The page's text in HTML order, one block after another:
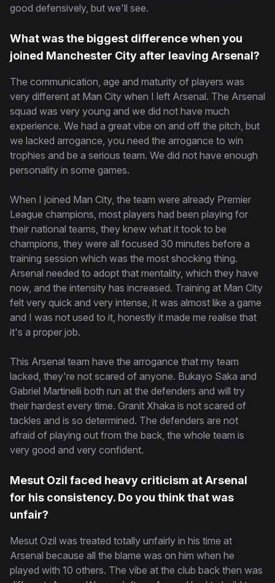
good defensively, but we'll see.
What was the biggest difference when you
joined Manchester City after leaving Arsenal?
The communication, age and maturity of players was
very different at Man City when I left Arsenal. The Arsenal
squad was very young and we did not have much
experience. We had a great vibe on and off the pitch, but
we lacked arrogance, you need the arrogance to win
trophies and be a serious team. We did not have enough
personality in some games.
When I joined Man City, the team were already Premier
League champions, most players had been playing for
their national teams, they knew what it took to be
champions, they were all focused 30 minutes before a
training session which was the most shocking thing.
Arsenal needed to adopt that mentality, which they have
now, and the intensity has increased. Training at Man City
felt very quick and very intense, it was almost like a game
and I was not used to it, honestly it made me realise that
it's a proper job.
This Arsenal team have the arrogance that my team
lacked, they're not scared of anyone. Bukayo Saka and
Gabriel Martinelli both run at the defenders and will try
their hardest every time. Granit Xhaka is not scared of
tackles and is so determined. The defenders are not
afraid of playing out from the back, the whole team is
very good and very confident.
Mesut Ozil faced heavy criticism at Arsenal
for his consistency. Do you think that was
unfair?
Mesut Ozil was treated totally unfairly in his time at
Arsenal because all the blame was on him when he
played with 10 others. The vibe at the club back then was